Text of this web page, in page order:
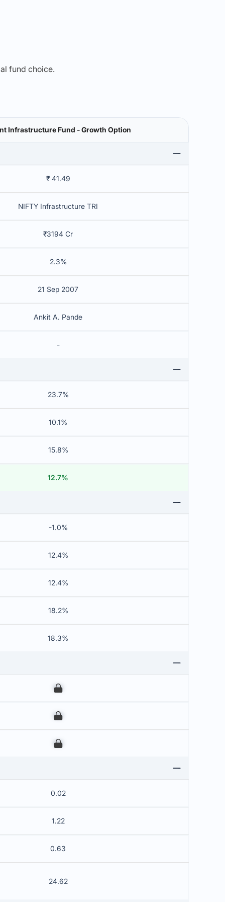
fund choice.
Infrastructure Fund - Growth Option
₹ 41.49
NIFTY Infrastructure TRI
₹3194 Cr
2.3%
21 Sep 2007
Ankit A. Pande
-
23.7%
10.1%
15.8%
12.7%
-1.0%
12.4%
12.4%
18.2%
18.3%
00
00
00
0.02
1.22
0.63
24.62